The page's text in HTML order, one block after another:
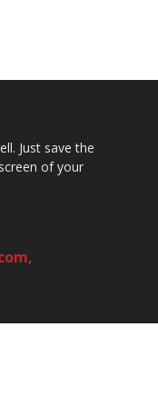
Just save the
of your
,